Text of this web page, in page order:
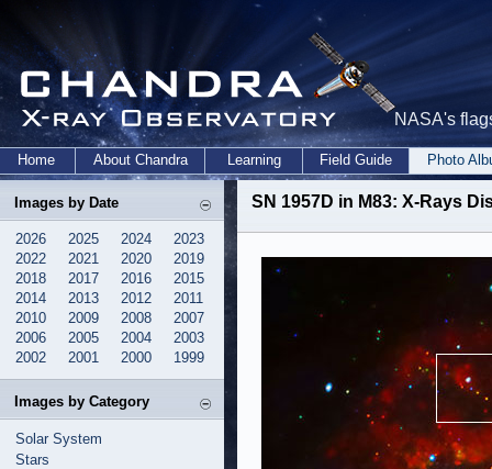
NASA's
Home About Chandra Learning Field Guide Photo
Images by Date
2026 2025 2024
2023
2022
2021 2020
2019
2018
2017 2016
2015
2014
2013 2012
2011
2010
2009 2008
2007
2006
2005 2004
2003
2002
2001 2000 1999
Images by Category
Solar System
Stars
SN 1957D in M83: X-Rays